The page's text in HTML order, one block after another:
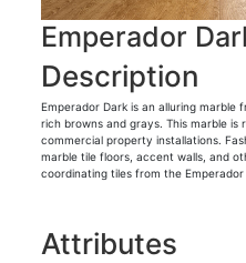
Emperador
Description
Emperador Dark is an alluring marble
rich browns and grays. This marble
commercial property installations.
marble tile floors, accent walls, and
coordinating tiles from the
Attributes